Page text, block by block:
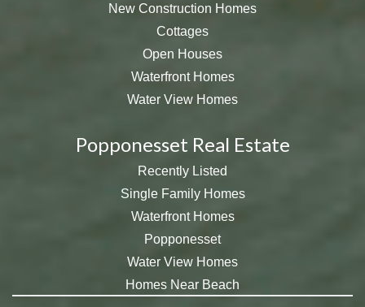
New Construction Homes
Cottages
Open Houses
Waterfront Homes
Water View Homes
Popponesset Real Estate
Recently Listed
Single Family Homes
Waterfront Homes
Popponesset
Water View Homes
Homes Near Beach